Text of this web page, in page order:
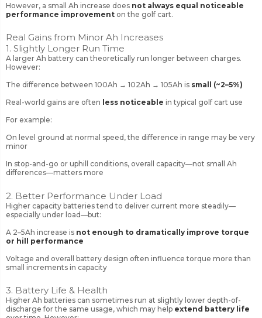
However, a small Ah increase does not always equal noticeable
performance improvement on the golf cart.
Real Gains from Minor Ah Increases
1. Slightly Longer Run Time
A larger Ah battery can theoretically run longer between charges.
However:
The difference between 100Ah → 102Ah → 105Ah is small (~2–5%)
Real-world gains are often less noticeable in typical golf cart use
For example:
On level ground at normal speed, the difference in range may be very
minor
In stop-and-go or uphill conditions, overall capacity—not small Ah
differences—matters more
2. Better Performance Under Load
Higher capacity batteries tend to deliver current more steadily—
especially under load—but:
A 2–5Ah increase is not enough to dramatically improve torque
or hill performance
Voltage and overall battery design often influence torque more than
small increments in capacity
3. Battery Life & Health
Higher Ah batteries can sometimes run at slightly lower depth-of-
discharge for the same usage, which may help extend battery life